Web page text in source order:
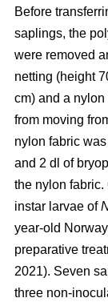
Before
saplings, the
were removed
netting (height
cm) and a
from moving
nylon fabric
and 2 dl of
the nylon fabric.
instar larvae of
year-old
preparative
2021). Seven
three non-